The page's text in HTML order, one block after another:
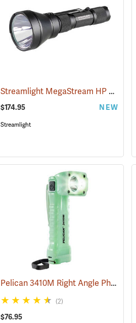
(2573) Streamlight MegaStream HP USB Rechargeable Flashlight
$174.95 NEW
Streamlight
(2345) Pelican 3410M Right Angle Photoluminescent LED Flashlight
(2)
$76.95